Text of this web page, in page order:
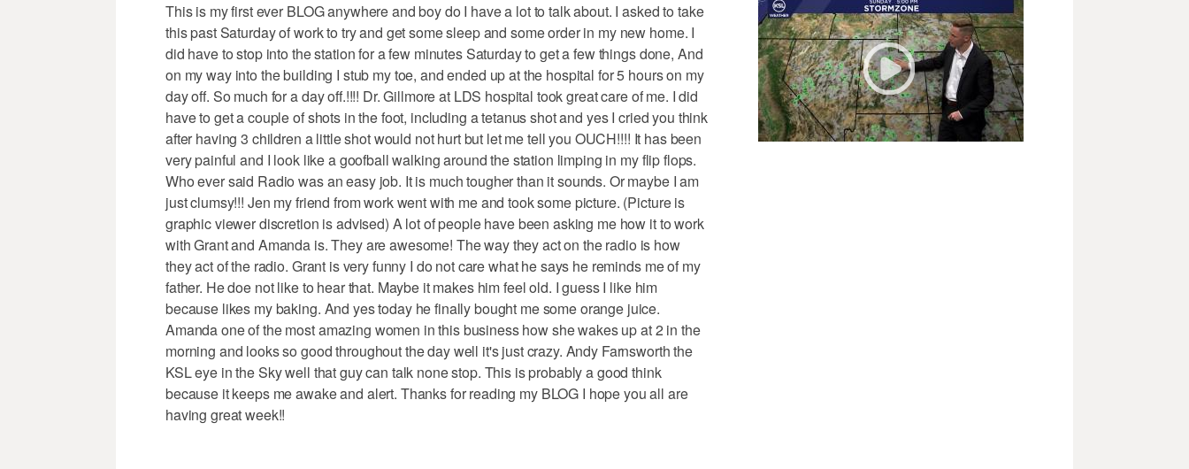
This is my first ever BLOG anywhere and boy do I have a lot to talk about. I asked to take
this past Saturday of work to try and get some sleep and some order in my new home. I
did have to stop into the station for a few minutes Saturday to get a few things done, And
on my way into the building I stub my toe, and ended up at the hospital for 5 hours on my
day off. So much for a day off.!!!! Dr. Gillmore at LDS hospital took great care of me. I did
have to get a couple of shots in the foot, including a tetanus shot and yes I cried you think
after having 3 children a little shot would not hurt but let me tell you OUCH!!!! It has been
very painful and I look like a goofball walking around the station limping in my flip flops.
Who ever said Radio was an easy job. It is much tougher than it sounds. Or maybe I am
just clumsy!!! Jen my friend from work went with me and took some picture. (Picture is
graphic viewer discretion is advised) A lot of people have been asking me how it to work
with Grant and Amanda is. They are awesome! The way they act on the radio is how
they act of the radio. Grant is very funny I do not care what he says he reminds me of my
father. He doe not like to hear that. Maybe it makes him feel old. I guess I like him
because likes my baking. And yes today he finally bought me some orange juice.
Amanda one of the most amazing women in this business how she wakes up at 2 in the
morning and looks so good throughout the day well it's just crazy. Andy Farnsworth the
KSL eye in the Sky well that guy can talk none stop. This is probably a good think
because it keeps me awake and alert. Thanks for reading my BLOG I hope you all are
having great week!!